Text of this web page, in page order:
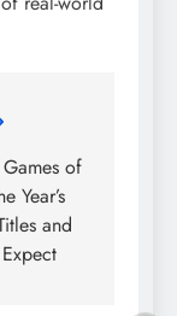
of
Year’s
and